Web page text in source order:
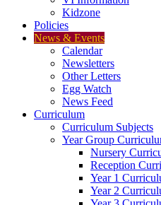
Kidzone
Policies
News & Events
Calendar
Newsletters
Other Letters
Egg Watch
News Feed
Curriculum
Curriculum Subjects
Year Group
Nursery
Reception
Year 1
Year 2